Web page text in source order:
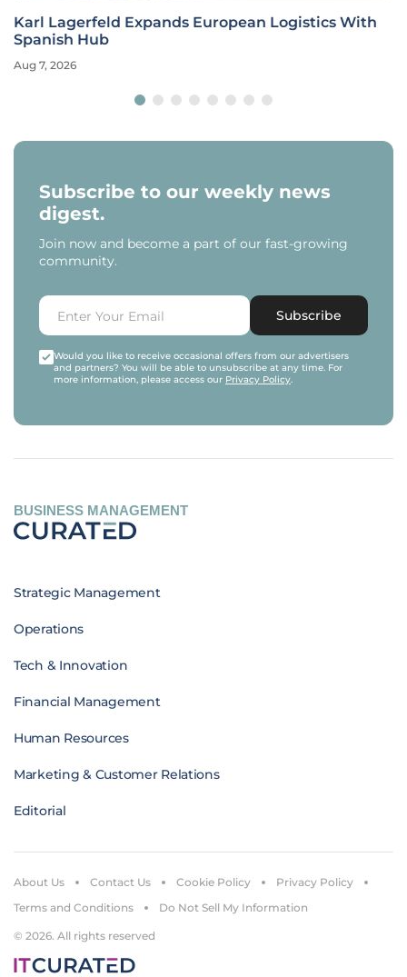
Karl Lagerfeld Expands European Logistics With
Spanish Hub
Aug 7, 2026
Subscribe to our weekly news
digest.
Join now and become a part of our fast-growing
community.
Subscribe
Would you like to receive occasional offers from our advertisers
and partners? You will be able to unsubscribe at any time. For
more information, please access our Privacy Policy.
BUSINESS MANAGEMENT
Strategic Management
Operations
Tech & Innovation
Financial Management
Human Resources
Marketing & Customer Relations
Editorial
© 2026. All rights reserved
About Us Contact Us Cookie Policy
Privacy Policy
Terms and Conditions
Do Not Sell My Information